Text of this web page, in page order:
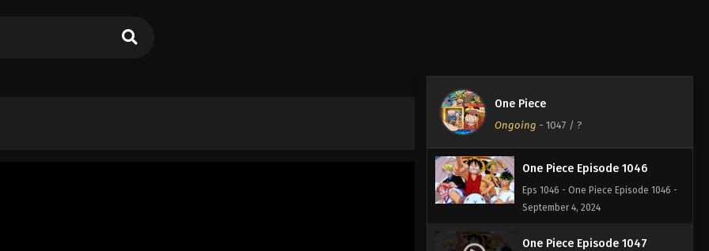
One Piece
Ongoing - 1047 / ?
September 4, 2024
One Piece Episode 1046
Eps 1046 - One Piece Episode 1046 -
September 4, 2024
One Piece Episode 1047